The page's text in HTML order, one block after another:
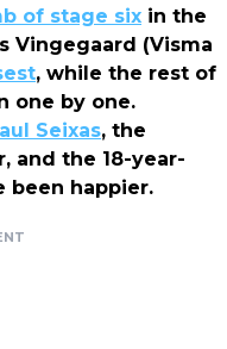
of stage six in the
Vingegaard (Visma
, while the rest of
one by one.
Seixas, the
and the 18-year-
been happier.